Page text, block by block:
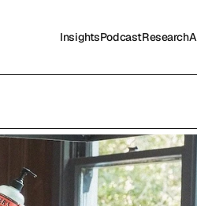
InsightsPodcastResearch